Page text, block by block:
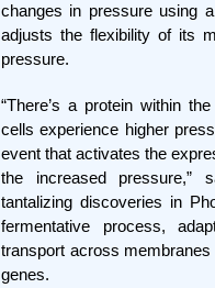
changes in pressure using
adjusts the flexibility of its
pressure.
“There’s a protein within
cells experience higher
event that activates the
the increased pressure,”
tantalizing discoveries in
fermentative process,
transport across
genes.